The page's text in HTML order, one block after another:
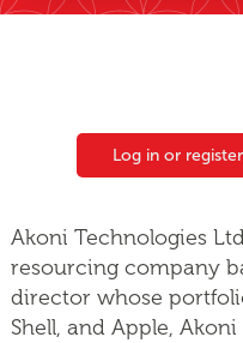
Log in or
Akoni Technologies
resourcing company
director whose
Shell, and Apple,